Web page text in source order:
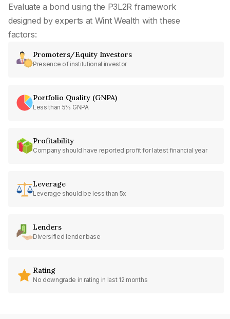
Evaluate a bond using the P3L2R framework
designed by experts at Wint Wealth with these
factors:
Promoters/Equity Investors
Presence of institutional investor
Portfolio Quality (GNPA)
Less than 5% GNPA
Profitability
Company should have reported profit for latest financial year
Leverage
Leverage should be less than 5x
Lenders
Diversified lender base
Rating
No downgrade in rating in last 12 months